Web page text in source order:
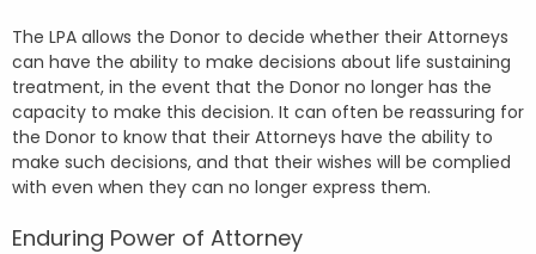
The LPA allows the Donor to decide whether their Attorneys
can have the ability to make decisions about life sustaining
treatment, in the event that the Donor no longer has the
capacity to make this decision. It can often be reassuring for
the Donor to know that their Attorneys have the ability to
make such decisions, and that their wishes will be complied
with even when they can no longer express them.
Enduring Power of Attorney